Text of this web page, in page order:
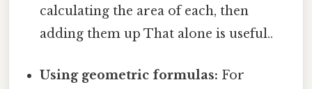
calculating the area of each, then
adding them up That alone is useful..
Using geometric formulas: For